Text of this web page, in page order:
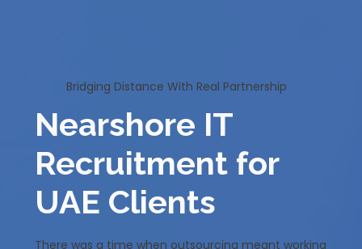
Bridging Distance With Real Partnership
Nearshore IT
Recruitment for
UAE Clients
There was a time when outsourcing meant working